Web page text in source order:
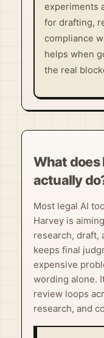
experiments
for drafting,
compliance
helps when
the real
What does
actually
Most legal AI
Harvey is
research, draft,
keeps final
expensive
wording alone.
review loops
research, and